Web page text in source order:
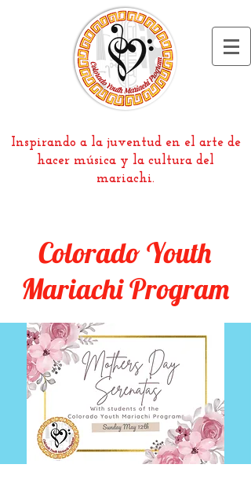
Inspirando a la juventud en el arte de
hacer música y la cultura del
mariachi.
Colorado Youth
Mariachi Program